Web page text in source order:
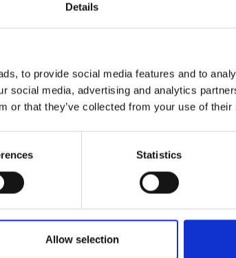
Details
to provide social media features and to
social media, advertising and analytics
or that they’ve collected from your use of
Statistics
Allow selection
I agree to